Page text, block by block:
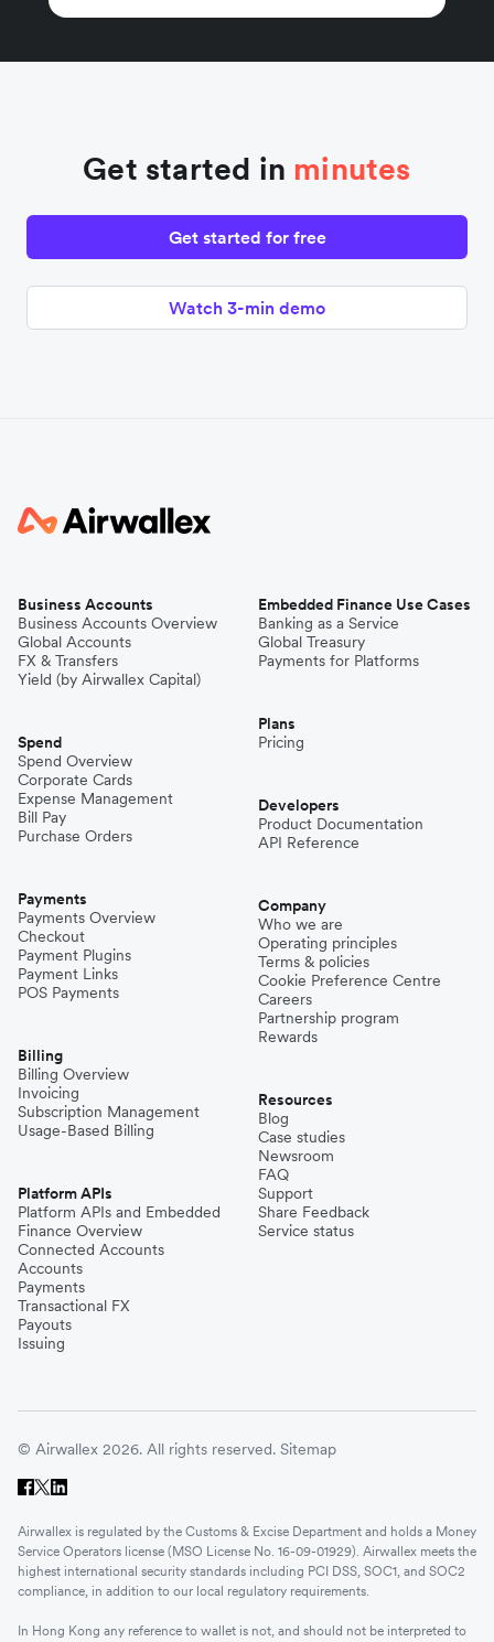
Get started in minutes
Get started for free
Watch 3-min demo
Business Accounts
Business Accounts Overview
Global Accounts
FX & Transfers
Yield (by Airwallex Capital)
Spend
Spend Overview
Corporate Cards
Expense Management
Bill Pay
Purchase Orders
Payments
Payments Overview
Checkout
Payment Plugins
Payment Links
POS Payments
Billing
Billing Overview
Invoicing
Subscription Management
Usage-Based Billing
Platform APIs
Platform APIs and Embedded
Finance Overview
Connected Accounts
Accounts
Payments
Transactional FX
Payouts
Issuing
Embedded Finance Use Cases
Banking as a Service
Global Treasury
Payments for Platforms
Plans
Pricing
Developers
Product Documentation
API Reference
Company
Who we are
Operating principles
Terms & policies
Cookie Preference Centre
Careers
Partnership program
Rewards
Resources
Blog
Case studies
Newsroom
FAQ
Support
Share Feedback
Service status
© Airwallex 2026. All rights reserved. Sitemap
Airwallex is regulated by the Customs & Excise Department and holds a Money
Service Operators license (MSO License No. 16-09-01929). Airwallex meets the
highest international security standards including PCI DSS, SOC1, and SOC2
compliance, in addition to our local regulatory requirements.
In Hong Kong any reference to wallet is not, and should not be interpreted to